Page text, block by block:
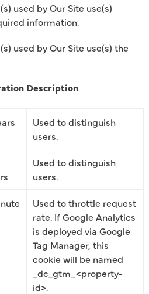
used by Our Site use(s)
information.
used by Our Site use(s) the
Description
Used to distinguish
users.
Used to distinguish
users.
Used to throttle request
rate. If Google Analytics
is deployed via Google
Tag Manager, this
cookie will be named
_dc_gtm_<property-
id>.